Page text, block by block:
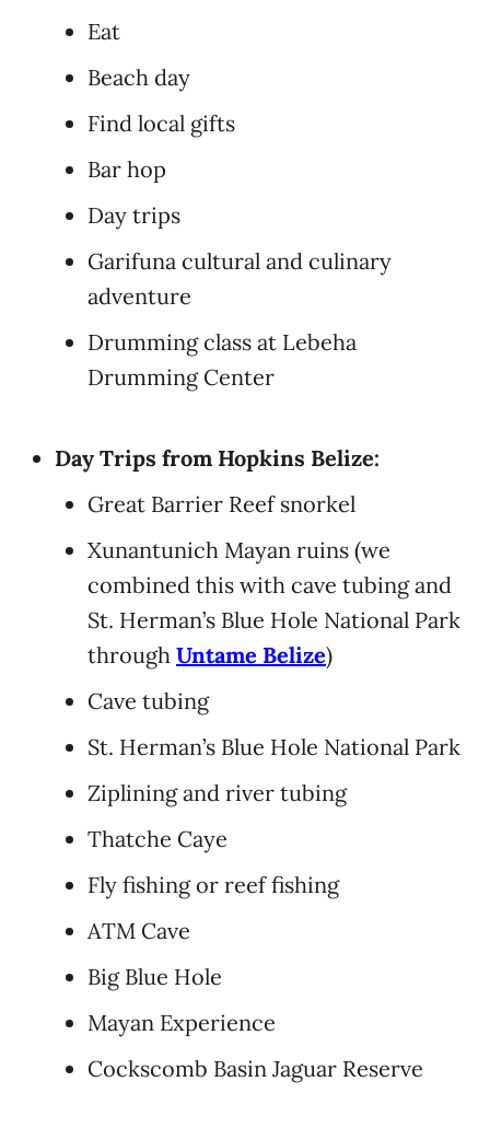
Eat
Beach day
Find local gifts
Bar hop
Day trips
Garifuna cultural and culinary
adventure
Drumming class at Lebeha
Drumming Center
Day Trips from Hopkins Belize:
Great Barrier Reef snorkel
Xunantunich Mayan ruins (we
combined this with cave tubing and
St. Herman’s Blue Hole National Park
through Untame Belize)
Cave tubing
St. Herman’s Blue Hole National Park
Ziplining and river tubing
Thatche Caye
Fly fishing or reef fishing
ATM Cave
Big Blue Hole
Mayan Experience
Cockscomb Basin Jaguar Reserve